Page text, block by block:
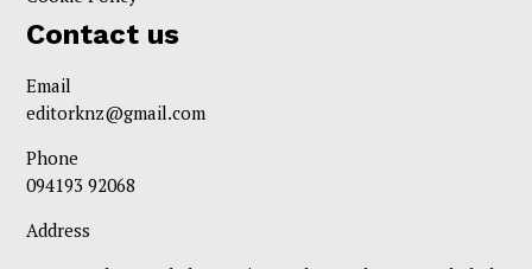
Contact us
Email
editorknz@gmail.com
Phone
094193 92068
Address